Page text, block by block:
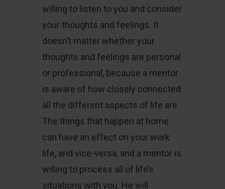
willing to listen to you and consider
your thoughts and feelings. It
doesn’t matter whether your
thoughts and feelings are personal
or professional, because a mentor
is aware of how closely connected
all the different aspects of life are.
The things that happen at home
can have an effect on your work
life, and vice-versa, and a mentor is
willing to process all of life’s
situations with you. He will